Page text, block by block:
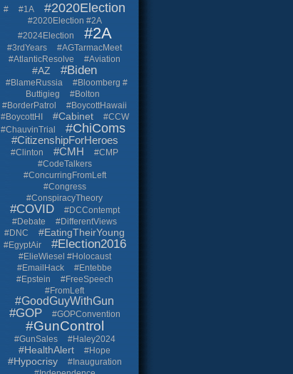
# #1A #2020Election
#2020Election #2A
#2024Election
#2A
#3rdYears
#AGTarmacMeet
#AtlanticResolve
#Aviation
#AZ #Biden
#BlameRussia
#Bloomberg #
Buttigieg
#Bolton
#BorderPatrol
#BoycottHawaii
#BoycottHI
#Cabinet
#CCW
#ChauvinTrial
#ChiComs
#CitizenshipForHeroes
#Clinton #CMH
#CMP
#CodeTalkers
#ConcurringFromLeft
#Congress
#ConspiracyTheory
#COVID
#DCContempt
#Debate
#DifferentViews
#DNC
#EatingTheirYoung
#EgyptAir #Election2016
#ElieWiesel #Holocaust
#EmailHack
#Entebbe
#Epstein
#FreeSpeech
#FromLeft
#GoodGuyWithGun
#GOP #GOPConvention
#GunControl
#GunSales #Haley2024
#HealthAlert #Hope
#Hypocrisy
#Inauguration